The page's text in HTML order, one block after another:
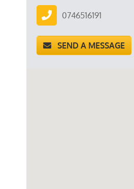
0746516191
SEND A MESSAGE